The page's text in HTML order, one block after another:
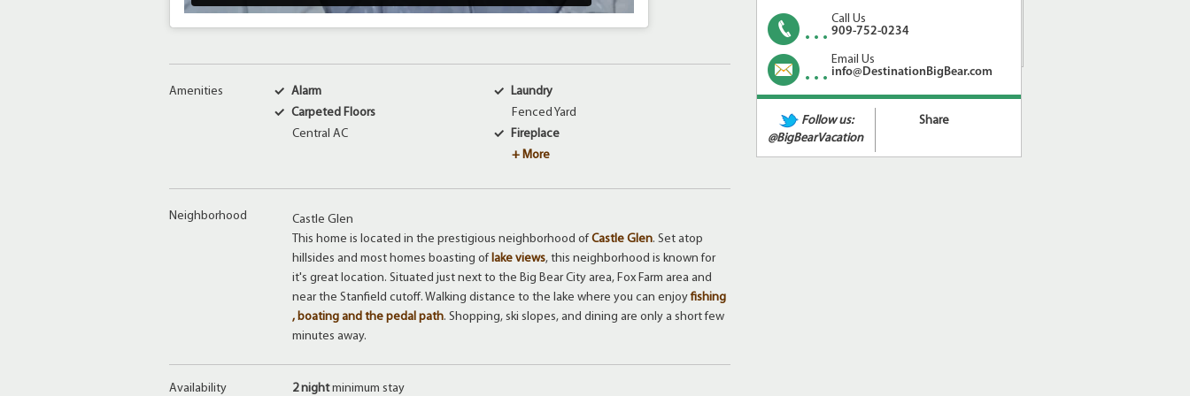
Amenities
Alarm
Carpeted Floors
Central AC
Laundry
Fenced Yard
Fireplace
+ More
Neighborhood
Castle Glen
This home is located in the prestigious neighborhood ofCastle Glen. Set atop
hillsides and most homes boasting of lake views, this neighborhood is known for
it's great location. Situated just next to the Big Bear City area, Fox Farm area and
near the Stanfield cutoff. Walking distance to the lake where you can enjoyfishing
, boating and the pedal path. Shopping, ski slopes, and dining are only a short few
minutes away.
Availability 2 nightminimum stay
Call Us
909-752-0234
Email Us
info@DestinationBigBear.com
Follow us:
@BigBearVacation
Share